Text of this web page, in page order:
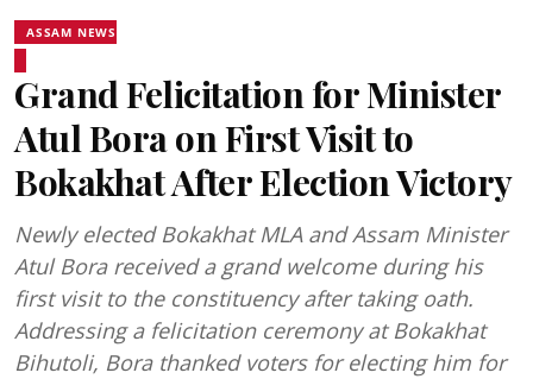
ASSAM NEWS
Grand Felicitation for Minister
Atul Bora on First Visit to
Bokakhat After Election Victory
Newly elected Bokakhat MLA and Assam Minister
Atul Bora received a grand welcome during his
first visit to the constituency after taking oath.
Addressing a felicitation ceremony at Bokakhat
Bihutoli, Bora thanked voters for electing him for